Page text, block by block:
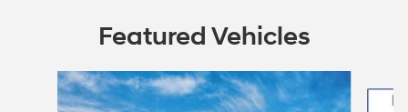
Featured Vehicles
Slide 1 of 6